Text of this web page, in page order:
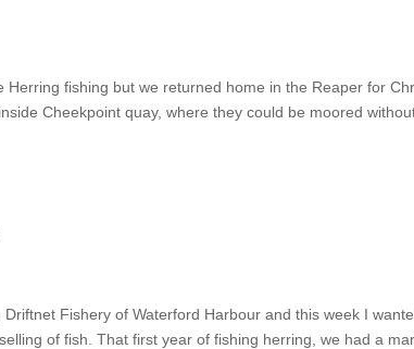
fishing but we returned home in the Reaper for
Cheekpoint quay, where they could be moored
Fishery of Waterford Harbour and this week I
of fish. That first year of fishing herring, we had a